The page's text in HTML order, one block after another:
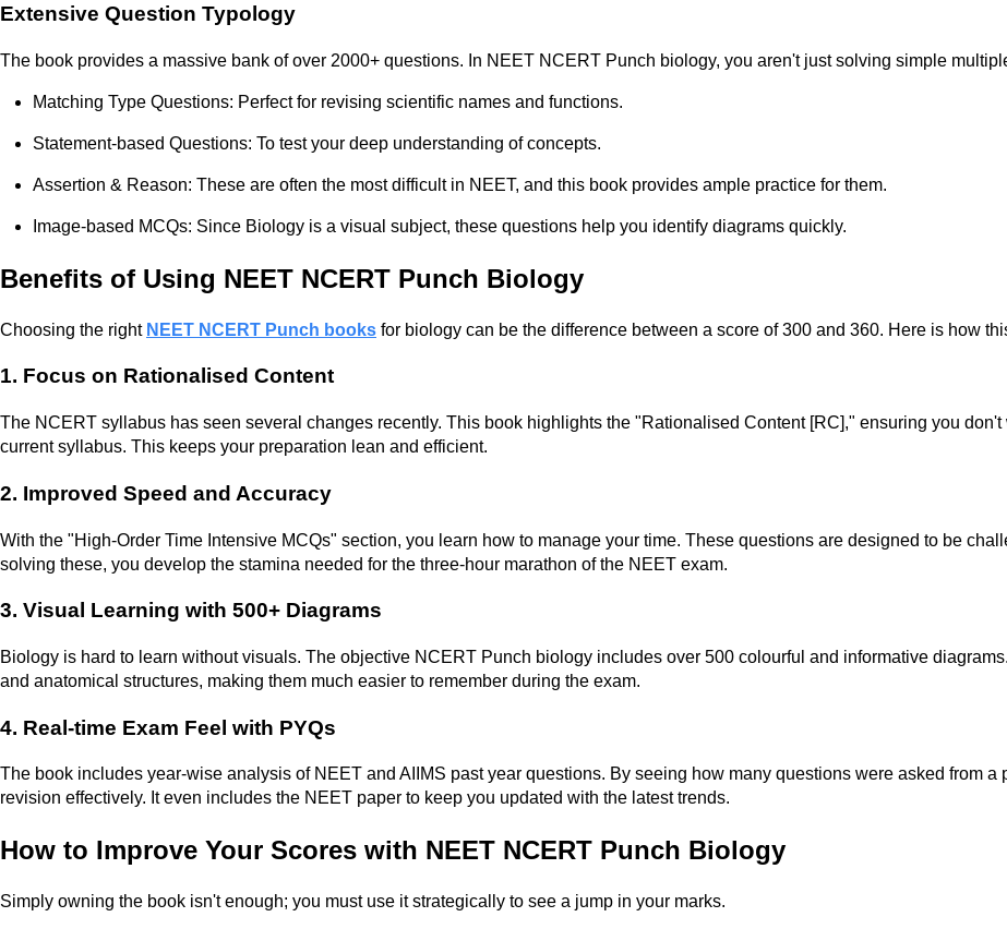
Extensive Question Typology
The book provides a massive bank of over 2000+ questions. In NEET NCERT Punch biology, you aren't just solving simple
Matching Type Questions: Perfect for revising scientific names and functions.
Statement-based Questions: To test your deep understanding of concepts.
Assertion & Reason: These are often the most difficult in NEET, and this book provides ample practice for them.
Image-based MCQs: Since Biology is a visual subject, these questions help you identify diagrams quickly.
Benefits of Using NEET NCERT Punch Biology
Choosing the right NEET NCERT Punch books for biology can be the difference between a score of 300 and 360. Here is how
1. Focus on Rationalised Content
The NCERT syllabus has seen several changes recently. This book highlights the "Rationalised Content [RC]," ensuring you
current syllabus. This keeps your preparation lean and efficient.
2. Improved Speed and Accuracy
With the "High-Order Time Intensive MCQs" section, you learn how to manage your time. These questions are designed to be
solving these, you develop the stamina needed for the three-hour marathon of the NEET exam.
3. Visual Learning with 500+ Diagrams
Biology is hard to learn without visuals. The objective NCERT Punch biology includes over 500 colourful and informative
and anatomical structures, making them much easier to remember during the exam.
4. Real-time Exam Feel with PYQs
The book includes year-wise analysis of NEET and AIIMS past year questions. By seeing how many questions were asked from
revision effectively. It even includes the NEET paper to keep you updated with the latest trends.
How to Improve Your Scores with NEET NCERT Punch Biology
Simply owning the book isn't enough; you must use it strategically to see a jump in your marks.